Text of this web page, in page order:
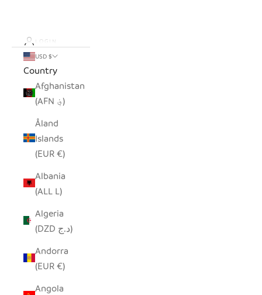
LOGIN
USD $
Country
Afghanistan
(AFN ؋)
Åland
Islands
(EUR €)
Albania
(ALL L)
Algeria
(DZD د.ج)
Andorra
(EUR €)
Angola